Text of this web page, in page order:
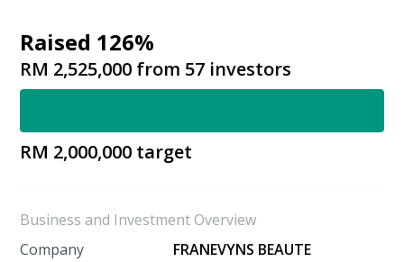
Raised 126%
RM 2,000,000 target
RM 2,525,000 from 57 investors
Business and Investment Overview
Company
FRANEVYNS BEAUTE